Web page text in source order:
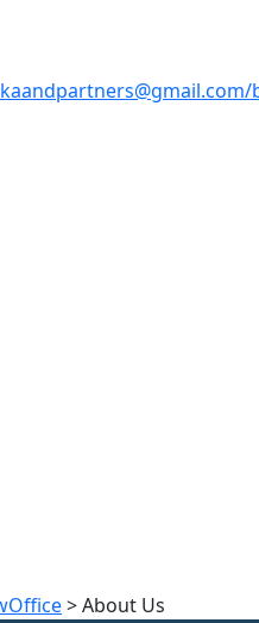
>About Us